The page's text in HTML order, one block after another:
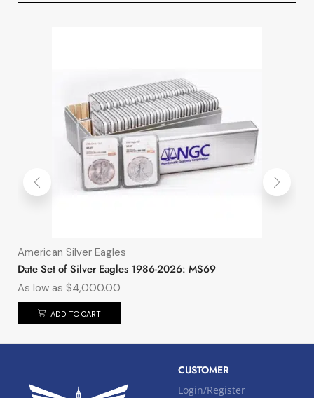
American Silver Eagles
Date Set of Silver Eagles 1986-2026: MS69
As low as $4,000.00
ADD TO CART
CUSTOMER
Login/Register